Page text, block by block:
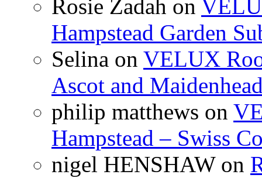
Rosie Zadah on
Hampstead Garden
Selina on VELUX
Ascot and
philip matthews on
Hampstead – Swiss
nigel HENSHAWon